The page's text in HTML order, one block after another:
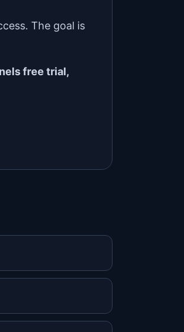
The goal is
free trial,